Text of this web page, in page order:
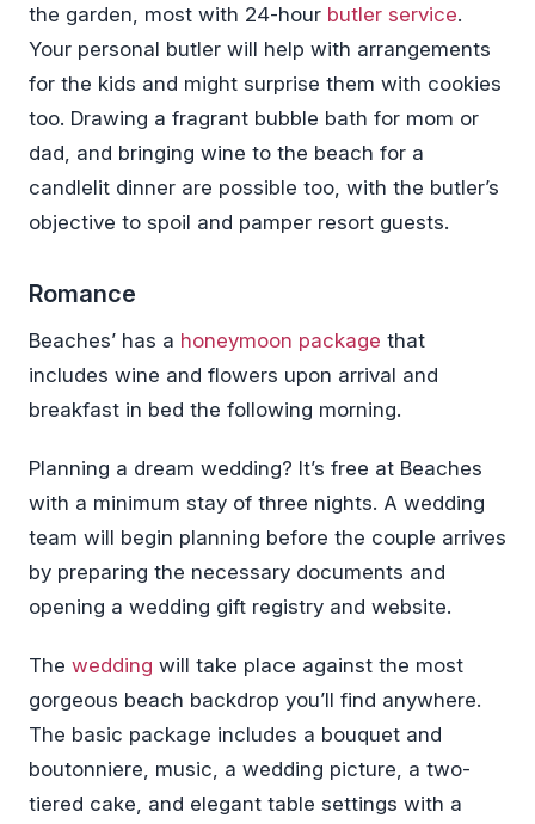
the garden, most with 24-hour butler service.
Your personal butler will help with arrangements
for the kids and might surprise them with cookies
too. Drawing a fragrant bubble bath for mom or
dad, and bringing wine to the beach for a
candlelit dinner are possible too, with the butler’s
objective to spoil and pamper resort guests.
Romance
Beaches’ has a honeymoon package that
includes wine and flowers upon arrival and
breakfast in bed the following morning.
Planning a dream wedding? It’s free at Beaches
with a minimum stay of three nights. A wedding
team will begin planning before the couple arrives
by preparing the necessary documents and
opening a wedding gift registry and website.
The wedding will take place against the most
gorgeous beach backdrop you’ll find anywhere.
The basic package includes a bouquet and
boutonniere, music, a wedding picture, a two-
tiered cake, and elegant table settings with a